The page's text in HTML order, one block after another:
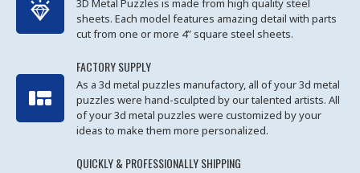
3D Metal Puzzles is made from high quality steel
sheets. Each model features amazing detail with parts
cut from one or more 4” square steel sheets.
FACTORY SUPPLY
As a 3d metal puzzles manufactory, all of your 3d metal
puzzles were hand-sculpted by our talented artists. All
of your 3d metal puzzles were customized by your
ideas to make them more personalized.
QUICKLY & PROFESSIONALLY SHIPPING